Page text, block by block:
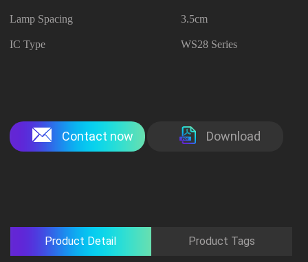
Lamp Spacing 3.5cm
IC Type WS28 Series
Contact now Download
Product Detail Product Tags